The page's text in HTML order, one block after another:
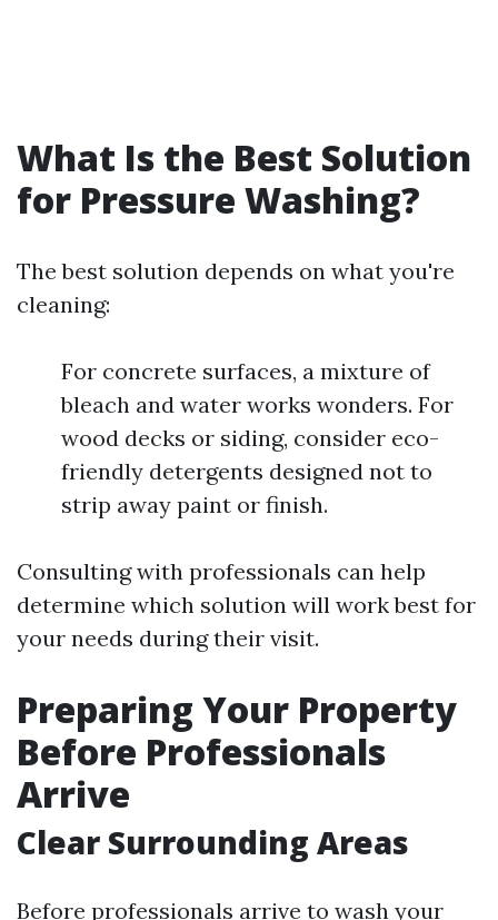
What Is the Best Solution
for Pressure Washing?
The best solution depends on what you're
cleaning:
For concrete surfaces, a mixture of
bleach and water works wonders. For
wood decks or siding, consider eco-
friendly detergents designed not to
strip away paint or finish.
Consulting with professionals can help
determine which solution will work best for
your needs during their visit.
Preparing Your Property
Before Professionals
Arrive
Clear Surrounding Areas
Before professionals arrive to wash your